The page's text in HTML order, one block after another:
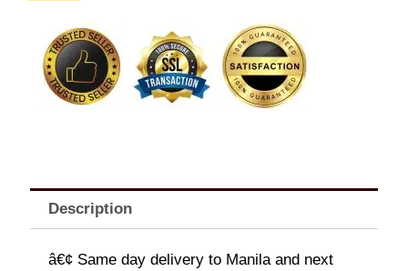
Description
â€¢ Same day delivery to Manila and next